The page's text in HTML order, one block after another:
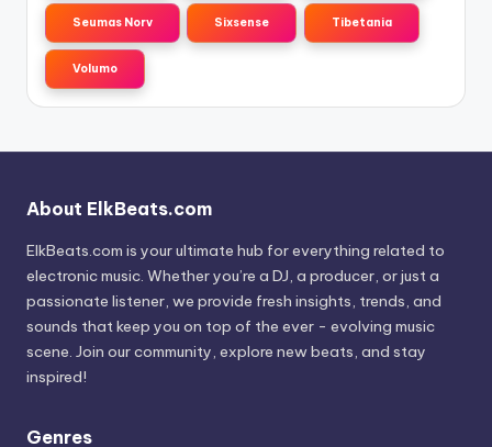
Seumas Norv Sixsense Tibetania
Volumo
About ElkBeats.com
ElkBeats.com is your ultimate hub for everything related to
electronic music. Whether you’re a DJ, a producer, or just a
passionate listener, we provide fresh insights, trends, and
sounds that keep you on top of the ever - evolving music
scene. Join our community, explore new beats, and stay
inspired!
Genres